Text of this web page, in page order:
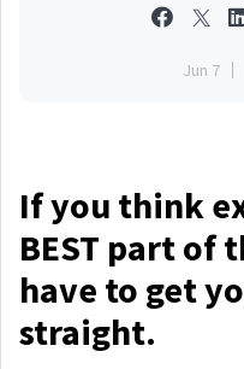
Jun 7
If you think
BEST part of
have to get
straight.